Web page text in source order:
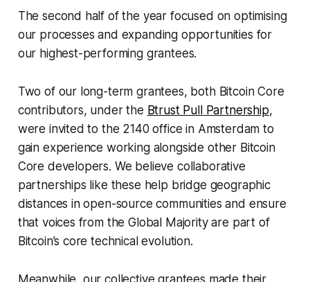
The second half of the year focused on optimising
our processes and expanding opportunities for
our highest-performing grantees.
Two of our long-term grantees, both Bitcoin Core
contributors, under the Btrust Pull Partnership,
were invited to the 2140 office in Amsterdam to
gain experience working alongside other Bitcoin
Core developers. We believe collaborative
partnerships like these help bridge geographic
distances in open-source communities and ensure
that voices from the Global Majority are part of
Bitcoin’s core technical evolution.